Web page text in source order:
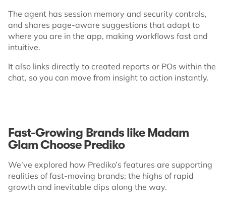
The agent has session memory and security controls,
and shares page-aware suggestions that adapt to
where you are in the app, making workflows fast and
intuitive.
It also links directly to created reports or POs within the
chat, so you can move from insight to action instantly.
Fast-Growing Brands like Madam
Glam Choose Prediko
We’ve explored how Prediko’s features are supporting
realities of fast-moving brands; the highs of rapid
growth and inevitable dips along the way.